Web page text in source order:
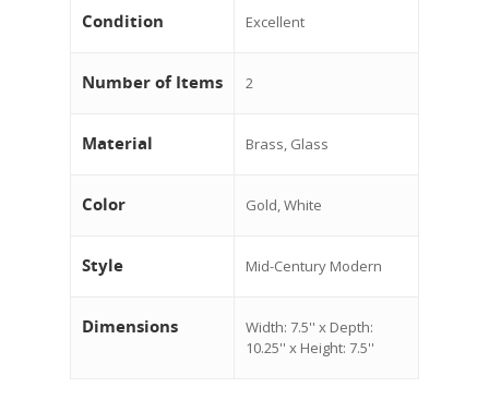
Condition Excellent
Number of Items 2
Material Brass, Glass
Color Gold, White
Style Mid-Century Modern
Dimensions
Width: 7.5'' x Depth:
10.25'' x Height: 7.5''